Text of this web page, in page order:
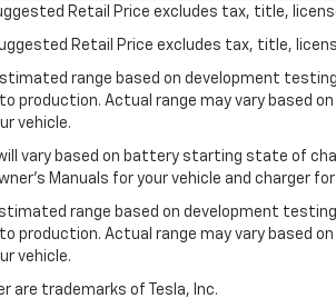
Retail Price excludes tax, title,
Retail Price excludes tax, title,
range based on development
production. Actual range may vary based
vehicle.
vary based on battery starting state of
Manuals for your vehicle and charger
range based on development
production. Actual range may vary based
vehicle.
are trademarks of Tesla, Inc.